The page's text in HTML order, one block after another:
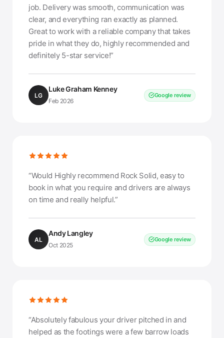
job. Delivery was smooth, communication was
clear, and everything ran exactly as planned.
Great to work with a reliable company that takes
pride in what they do, highly recommended and
definitely 5-star service!”
LG
Luke Graham Kenney
Feb 2026
Google review
“Would Highly recommend Rock Solid, easy to
book in what you require and drivers are always
on time and really helpful.”
AL
Andy Langley
Oct 2025
Google review
“Absolutely fabulous your driver pitched in and
helped as the footings were a few barrow loads